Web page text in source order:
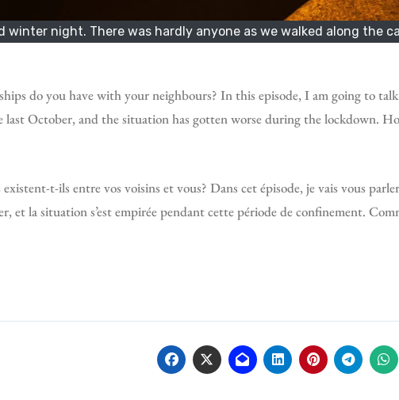
winter night. There was hardly anyone as we walked along the
do you have with your neighbours? In this episode, I am going to
last October, and the situation has gotten worse during the lockdown.
t-ils entre vos voisins et vous? Dans cet épisode, je vais vous
et la situation s’est empirée pendant cette période de confinement.